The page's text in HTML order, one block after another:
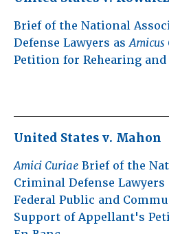
Brief of the National
Defense Lawyers asAmicus
Petition for Rehearing and
United States v. Mahon
Amici Curiae Brief of the
Criminal Defense
Federal Public and
Support of Appellant's